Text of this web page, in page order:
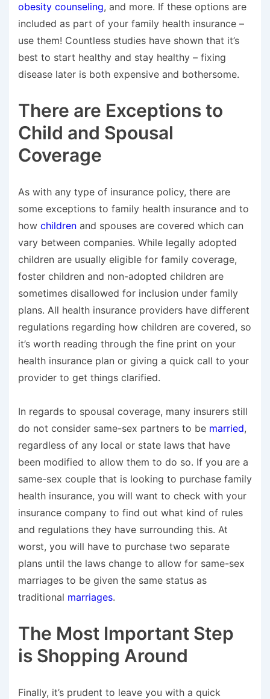
obesity counseling, and more. If these options are
included as part of your family health insurance –
use them! Countless studies have shown that it’s
best to start healthy and stay healthy – fixing
disease later is both expensive and bothersome.
There are Exceptions to
Child and Spousal
Coverage
As with any type of insurance policy, there are
some exceptions to family health insurance and to
how children and spouses are covered which can
vary between companies. While legally adopted
children are usually eligible for family coverage,
foster children and non-adopted children are
sometimes disallowed for inclusion under family
plans. All health insurance providers have different
regulations regarding how children are covered, so
it’s worth reading through the fine print on your
health insurance plan or giving a quick call to your
provider to get things clarified.
In regards to spousal coverage, many insurers still
do not consider same-sex partners to be married,
regardless of any local or state laws that have
been modified to allow them to do so. If you are a
same-sex couple that is looking to purchase family
health insurance, you will want to check with your
insurance company to find out what kind of rules
and regulations they have surrounding this. At
worst, you will have to purchase two separate
plans until the laws change to allow for same-sex
marriages to be given the same status as
traditional marriages.
The Most Important Step
is Shopping Around
Finally, it’s prudent to leave you with a quick